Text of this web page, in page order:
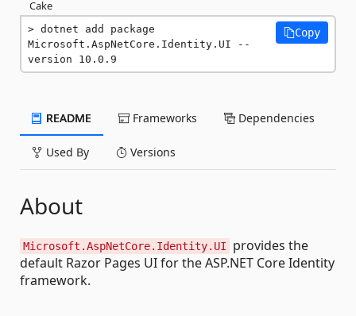
Cake
dotnet add package
Microsoft.AspNetCore.Identity.UI --
version 10.0.9
Copy
README Frameworks Dependencies
Used By Versions
About
Microsoft.AspNetCore.Identity.UI
provides the
default Razor Pages UI for the ASP.NET Core Identity
framework.